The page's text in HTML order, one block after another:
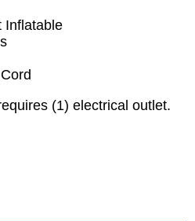
Inflatable
(1) electrical outlet.